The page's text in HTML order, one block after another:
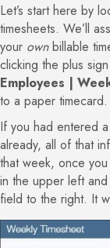
Let’s start here by
timesheets. We’ll
your ownbillable
clicking the plus
Employees |
to a paper timecard.
If you had entered
already, all of that
that week, once
in the upper left
field to the right. It